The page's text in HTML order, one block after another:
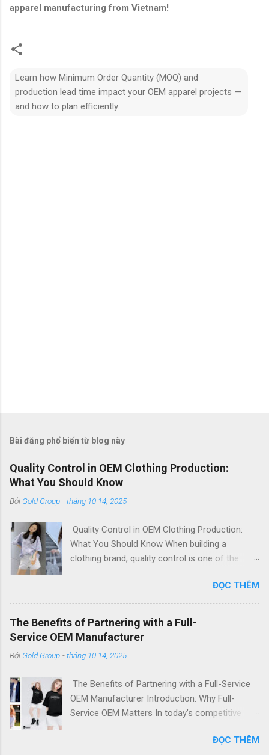
apparel manufacturing from Vietnam!
Learn how Minimum Order Quantity (MOQ) and
production lead time impact your OEM apparel projects —
and how to plan efficiently.
Bài đăng phổ biến từ blog này
Quality Control in OEM Clothing Production:
What You Should Know
Bởi Gold Group -tháng 10 14, 2025
Quality Control in OEM Clothing Production:
What You Should Know When building a
clothing brand, quality control is one of the
reputation. For international fashion labels,
importers, and startups, partnering with a
reliable OEM clothing manufacturer means
trusting them to bring your designs to life—
quality. At [Your Brand Name] , a leading OEM t-
control seriously. Our integrated production
system, experienced technicians, and
internationally recognized standards ensure
— offering Top Quality & Low Price solutions
ĐỌC THÊM
The Benefits of Partnering with a Full-
Service OEM Manufacturer
Bởi Gold Group -tháng 10 14, 2025
The Benefits of Partnering with a Full-Service
OEM Manufacturer Introduction: Why Full-
Service OEM Matters In today’s competitive
control are essential. Partnering with a full-
ĐỌC THÊM